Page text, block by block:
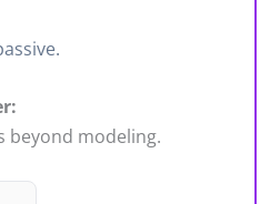
beyond modeling.